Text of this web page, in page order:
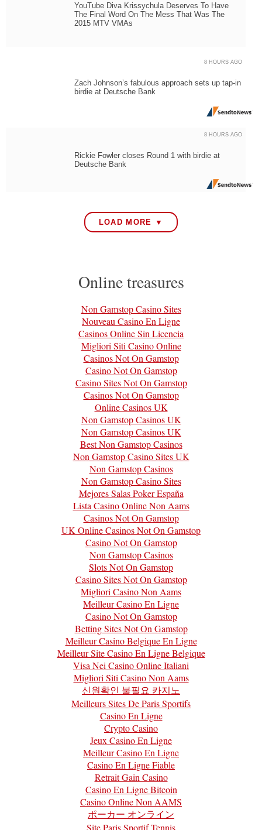
YouTube Diva Krissychula Deserves To Have
The Final Word On The Mess That Was The
2015 MTV VMAs
Zach Johnson’s fabulous approach sets up tap-in
birdie at Deutsche Bank
8 HOURS AGO
Rickie Fowler closes Round 1 with birdie at
Deutsche Bank
8 HOURS AGO
LOAD MORE ▼
Online treasures
Non Gamstop Casino Sites
Nouveau Casino En Ligne
Casinos Online Sin Licencia
Migliori Siti Casino Online
Casinos Not On Gamstop
Casino Not On Gamstop
Casino Sites Not On Gamstop
Casinos Not On Gamstop
Online Casinos UK
Non Gamstop Casinos UK
Non Gamstop Casinos UK
Best Non Gamstop Casinos
Non Gamstop Casino Sites UK
Non Gamstop Casinos
Non Gamstop Casino Sites
Mejores Salas Poker España
Lista Casino Online Non Aams
Casinos Not On Gamstop
UK Online Casinos Not On Gamstop
Casino Not On Gamstop
Non Gamstop Casinos
Slots Not On Gamstop
Casino Sites Not On Gamstop
Migliori Casino Non Aams
Meilleur Casino En Ligne
Casino Not On Gamstop
Betting Sites Not On Gamstop
Meilleur Casino Belgique En Ligne
Meilleur Site Casino En Ligne Belgique
Visa Nei Casino Online Italiani
Migliori Siti Casino Non Aams
신원확인 불필요 카지노
Meilleurs Sites De Paris Sportifs
Casino En Ligne
Crypto Casino
Jeux Casino En Ligne
Meilleur Casino En Ligne
Casino En Ligne Fiable
Retrait Gain Casino
Casino En Ligne Bitcoin
Casino Online Non AAMS
ポーカー オンライン
Site Paris Sportif Tennis